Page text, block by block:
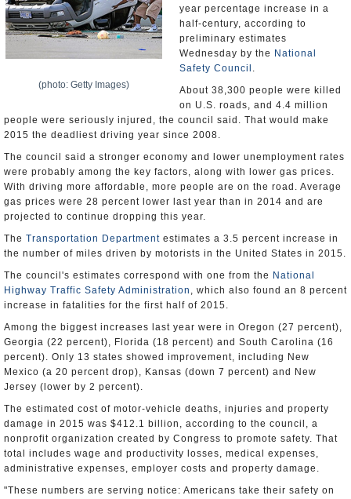
(photo: Getty Images)
year percentage increase in a
half-century, according to
preliminary estimates
Wednesday by the National
Safety Council .
About 38,300 people were killed
on U.S. roads, and 4.4 million
people were seriously injured, the council said. That would make
2015 the deadliest driving year since 2008.
The council said a stronger economy and lower unemployment rates
were probably among the key factors, along with lower gas prices.
With driving more affordable, more people are on the road. Average
gas prices were 28 percent lower last year than in 2014 and are
projected to continue dropping this year.
The Transportation Department estimates a 3.5 percent increase in
the number of miles driven by motorists in the United States in 2015.
The council's estimates correspond with one from the National
Highway Traffic Safety Administration , which also found an 8 percent
increase in fatalities for the first half of 2015.
Among the biggest increases last year were in Oregon (27 percent),
Georgia (22 percent), Florida (18 percent) and South Carolina (16
percent). Only 13 states showed improvement, including New
Mexico (a 20 percent drop), Kansas (down 7 percent) and New
Jersey (lower by 2 percent).
The estimated cost of motor-vehicle deaths, injuries and property
damage in 2015 was $412.1 billion, according to the council, a
nonprofit organization created by Congress to promote safety. That
total includes wage and productivity losses, medical expenses,
administrative expenses, employer costs and property damage.
"These numbers are serving notice: Americans take their safety on